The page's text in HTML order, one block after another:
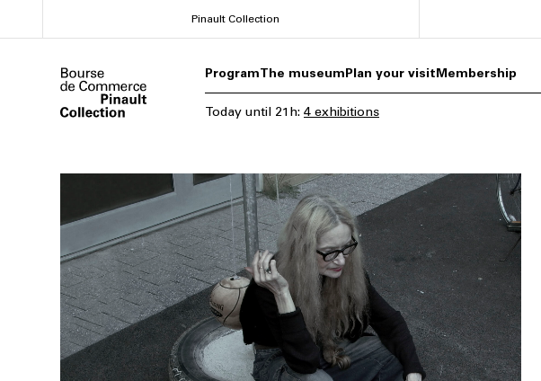
to
Pinault Collection
ProgramThe museumPlan your visitMembership
Today until 21h: 4 exhibitions